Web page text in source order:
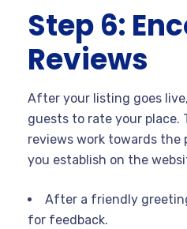
Step 6:
Reviews
After your listing goes
guests to rate your place.
reviews work towards
you establish on the
After a friendly
for feedback.